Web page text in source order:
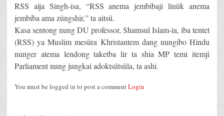
RSS aija Singh-isa, “RSS anema jembibaji linük anema
jembiba ama züngshir,” ta aitsü.
Kasa sentong nung DU professor, Shamsul Islam-ia, iba tentet
(RSS) ya Muslim mesüra Khristantem dang nungibo Hindu
nunger atema lendong taketba lir ta shia MP temi itemji
Parliament nung jungkai adoktsütsüla, ta ashi.
You must be logged in to post a commentLogin